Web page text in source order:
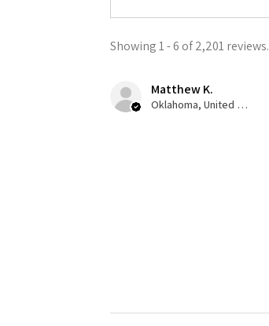
Showing 1 - 6 of 2,201 reviews.
Matthew K.
Oklahoma, United States